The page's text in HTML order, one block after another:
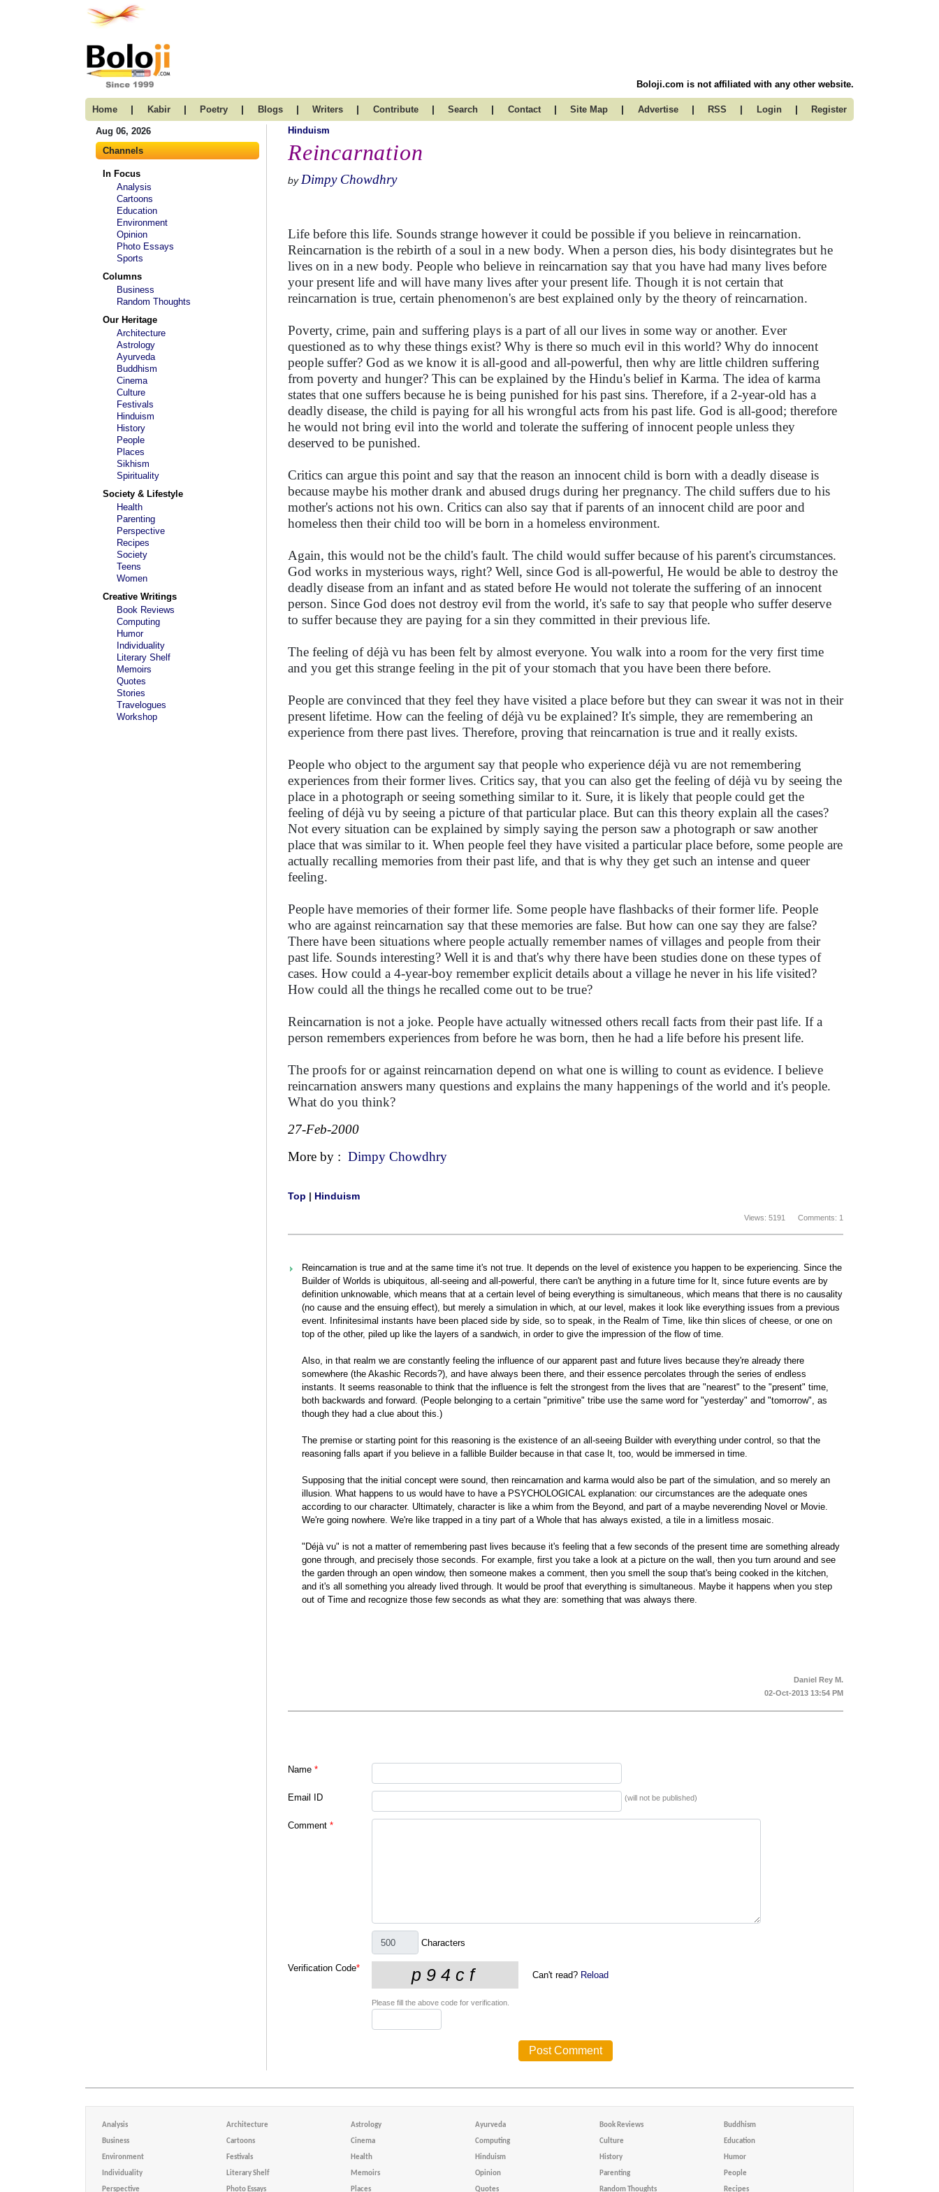
Boloji.com is not affiliated with any other website.
Home | Kabir | Poetry | Blogs | Writers | Contribute | Search | Contact | Site Map | Advertise | RSS | Login | Register
Aug 06, 2026
Channels
In Focus
Analysis
Cartoons
Education
Environment
Opinion
Photo Essays
Sports
Columns
Business
Random Thoughts
Our Heritage
Architecture
Astrology
Ayurveda
Buddhism
Cinema
Culture
Festivals
Hinduism
History
People
Places
Sikhism
Spirituality
Society & Lifestyle
Health
Parenting
Perspective
Recipes
Society
Teens
Women
Creative Writings
Book Reviews
Computing
Humor
Individuality
Literary Shelf
Memoirs
Quotes
Stories
Travelogues
Workshop
Hinduism
Reincarnation
by Dimpy Chowdhry
Life before this life. Sounds strange however it could be possible if you believe in reincarnation.
Reincarnation is the rebirth of a soul in a new body. When a person dies, his body disintegrates but he
lives on in a new body. People who believe in reincarnation say that you have had many lives before
your present life and will have many lives after your present life. Though it is not certain that
reincarnation is true, certain phenomenon's are best explained only by the theory of reincarnation.
Poverty, crime, pain and suffering plays is a part of all our lives in some way or another. Ever
questioned as to why these things exist? Why is there so much evil in this world? Why do innocent
people suffer? God as we know it is all-good and all-powerful, then why are little children suffering
from poverty and hunger? This can be explained by the Hindu's belief in Karma. The idea of karma
states that one suffers because he is being punished for his past sins. Therefore, if a 2-year-old has a
deadly disease, the child is paying for all his wrongful acts from his past life. God is all-good; therefore
he would not bring evil into the world and tolerate the suffering of innocent people unless they
deserved to be punished.
Critics can argue this point and say that the reason an innocent child is born with a deadly disease is
because maybe his mother drank and abused drugs during her pregnancy. The child suffers due to his
mother's actions not his own. Critics can also say that if parents of an innocent child are poor and
homeless then their child too will be born in a homeless environment.
Again, this would not be the child's fault. The child would suffer because of his parent's circumstances.
God works in mysterious ways, right? Well, since God is all-powerful, He would be able to destroy the
deadly disease from an infant and as stated before He would not tolerate the suffering of an innocent
person. Since God does not destroy evil from the world, it's safe to say that people who suffer deserve
to suffer because they are paying for a sin they committed in their previous life.
The feeling of déjà vu has been felt by almost everyone. You walk into a room for the very first time
and you get this strange feeling in the pit of your stomach that you have been there before.
People are convinced that they feel they have visited a place before but they can swear it was not in their
present lifetime. How can the feeling of déjà vu be explained? It's simple, they are remembering an
experience from there past lives. Therefore, proving that reincarnation is true and it really exists.
People who object to the argument say that people who experience déjà vu are not remembering
experiences from their former lives. Critics say, that you can also get the feeling of déjà vu by seeing the
place in a photograph or seeing something similar to it. Sure, it is likely that people could get the
feeling of déjà vu by seeing a picture of that particular place. But can this theory explain all the cases?
Not every situation can be explained by simply saying the person saw a photograph or saw another
place that was similar to it. When people feel they have visited a particular place before, some people are
actually recalling memories from their past life, and that is why they get such an intense and queer
feeling.
People have memories of their former life. Some people have flashbacks of their former life. People
who are against reincarnation say that these memories are false. But how can one say they are false?
There have been situations where people actually remember names of villages and people from their
past life. Sounds interesting? Well it is and that's why there have been studies done on these types of
cases. How could a 4-year-boy remember explicit details about a village he never in his life visited?
How could all the things he recalled come out to be true?
Reincarnation is not a joke. People have actually witnessed others recall facts from their past life. If a
person remembers experiences from before he was born, then he had a life before his present life.
The proofs for or against reincarnation depend on what one is willing to count as evidence. I believe
reincarnation answers many questions and explains the many happenings of the world and it's people.
What do you think?
27-Feb-2000
More by : Dimpy Chowdhry
Top | Hinduism
Views: 5191 Comments: 1
Reincarnation is true and at the same time it's not true. It depends on the level of existence you happen to be experiencing. Since the
Builder of Worlds is ubiquitous, all-seeing and all-powerful, there can't be anything in a future time for It, since future events are by
definition unknowable, which means that at a certain level of being everything is simultaneous, which means that there is no causality
(no cause and the ensuing effect), but merely a simulation in which, at our level, makes it look like everything issues from a previous
event. Infinitesimal instants have been placed side by side, so to speak, in the Realm of Time, like thin slices of cheese, or one on
top of the other, piled up like the layers of a sandwich, in order to give the impression of the flow of time.
Also, in that realm we are constantly feeling the influence of our apparent past and future lives because they're already there
somewhere (the Akashic Records?), and have always been there, and their essence percolates through the series of endless
instants. It seems reasonable to think that the influence is felt the strongest from the lives that are "nearest" to the "present" time,
both backwards and forward. (People belonging to a certain "primitive" tribe use the same word for "yesterday" and "tomorrow", as
though they had a clue about this.)
The premise or starting point for this reasoning is the existence of an all-seeing Builder with everything under control, so that the
reasoning falls apart if you believe in a fallible Builder because in that case It, too, would be immersed in time.
Supposing that the initial concept were sound, then reincarnation and karma would also be part of the simulation, and so merely an
illusion. What happens to us would have to have a PSYCHOLOGICAL explanation: our circumstances are the adequate ones
according to our character. Ultimately, character is like a whim from the Beyond, and part of a maybe neverending Novel or Movie.
We're going nowhere. We're like trapped in a tiny part of a Whole that has always existed, a tile in a limitless mosaic.
"Déjà vu" is not a matter of remembering past lives because it's feeling that a few seconds of the present time are something already
gone through, and precisely those seconds. For example, first you take a look at a picture on the wall, then you turn around and see
the garden through an open window, then someone makes a comment, then you smell the soup that's being cooked in the kitchen,
and it's all something you already lived through. It would be proof that everything is simultaneous. Maybe it happens when you step
out of Time and recognize those few seconds as what they are: something that was always there.
Daniel Rey M.
02-Oct-2013 13:54 PM
Name *
Email ID (will not be published)
Comment *
Characters
Verification Code*
Can't read? Reload
Please fill the above code for verification.
Analysis Architecture Astrology Ayurveda Book Reviews Buddhism
Business Cartoons Cinema Computing Culture Education
Environment Festivals Health Hinduism History Humor
Individuality Literary Shelf Memoirs Opinion Parenting People
Perspective Photo Essays Places Quotes Random Thoughts Recipes